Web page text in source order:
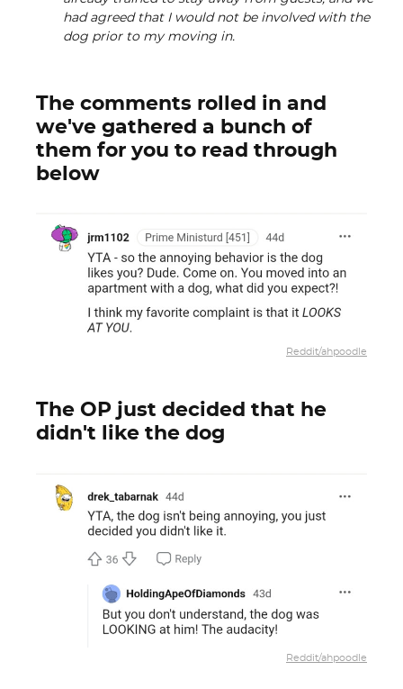
had agreed that I would not be involved with the
dog prior to my moving in.
The comments rolled in and
we've gathered a bunch of
them for you to read through
below
Reddit/ahpoodle
The OP just decided that he
didn't like the dog
Reddit/ahpoodle